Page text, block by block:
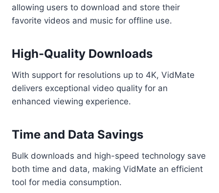
allowing users to download and store their
favorite videos and music for offline use.
High-Quality Downloads
With support for resolutions up to 4K, VidMate
delivers exceptional video quality for an
enhanced viewing experience.
Time and Data Savings
Bulk downloads and high-speed technology save
both time and data, making VidMate an efficient
tool for media consumption.